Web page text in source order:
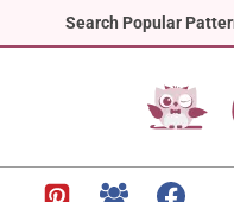
Search Popular
to